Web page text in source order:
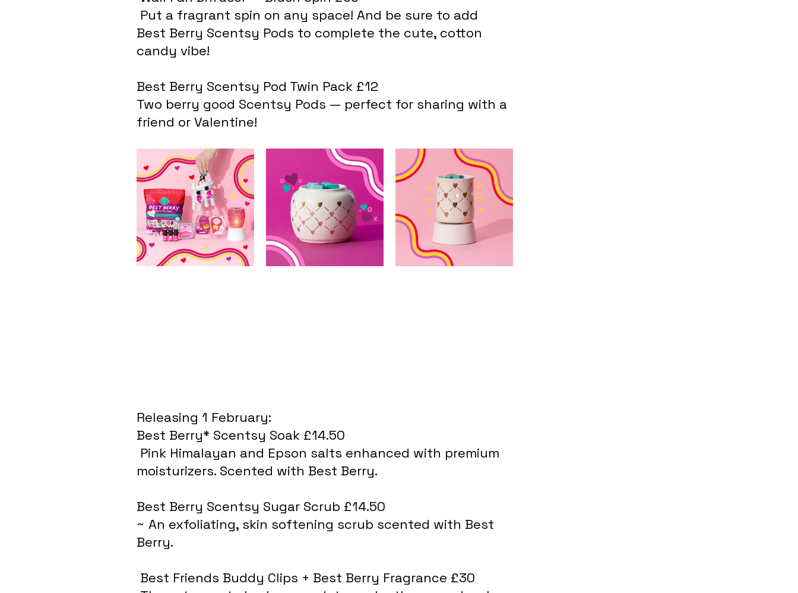
Best Berry Scentsy Pods to complete the cute, cotton
candy vibe!
Best Berry Scentsy Pod Twin Pack £12
Two berry good Scentsy Pods — perfect for sharing with a
friend or Valentine!
Releasing 1 February:
Best Berry* Scentsy Soak £14.50
moisturizers. Scented with Best Berry.
Best Berry Scentsy Sugar Scrub £14.50
~ An exfoliating, skin softening scrub scented with Best
Berry.
Best Friends Buddy Clips + Best Berry Fragrance £30